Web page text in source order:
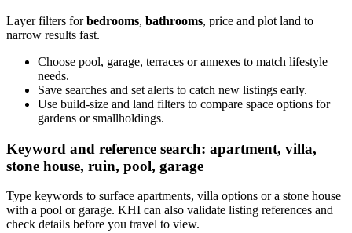
Layer filters forbedrooms, bathrooms, price and plot land to
narrow results fast.
Choose pool, garage, terraces or annexes to match lifestyle
needs.
Save searches and set alerts to catch new listings early.
Use build-size and land filters to compare space options for
gardens or smallholdings.
Keyword and reference search: apartment, villa,
stone house, ruin, pool, garage
Type keywords to surface apartments, villa options or a stone house
with a pool or garage. KHI can also validate listing references and
check details before you travel to view.